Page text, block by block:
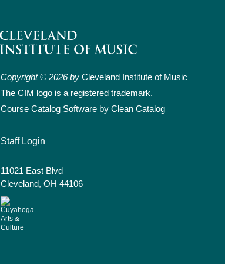
Copyright © 2026 by Cleveland Institute of Music
The CIM logo is a registered trademark.
Course Catalog Software by Clean Catalog
User account menu
Staff Login
11021 East Blvd
Cleveland, OH 44106